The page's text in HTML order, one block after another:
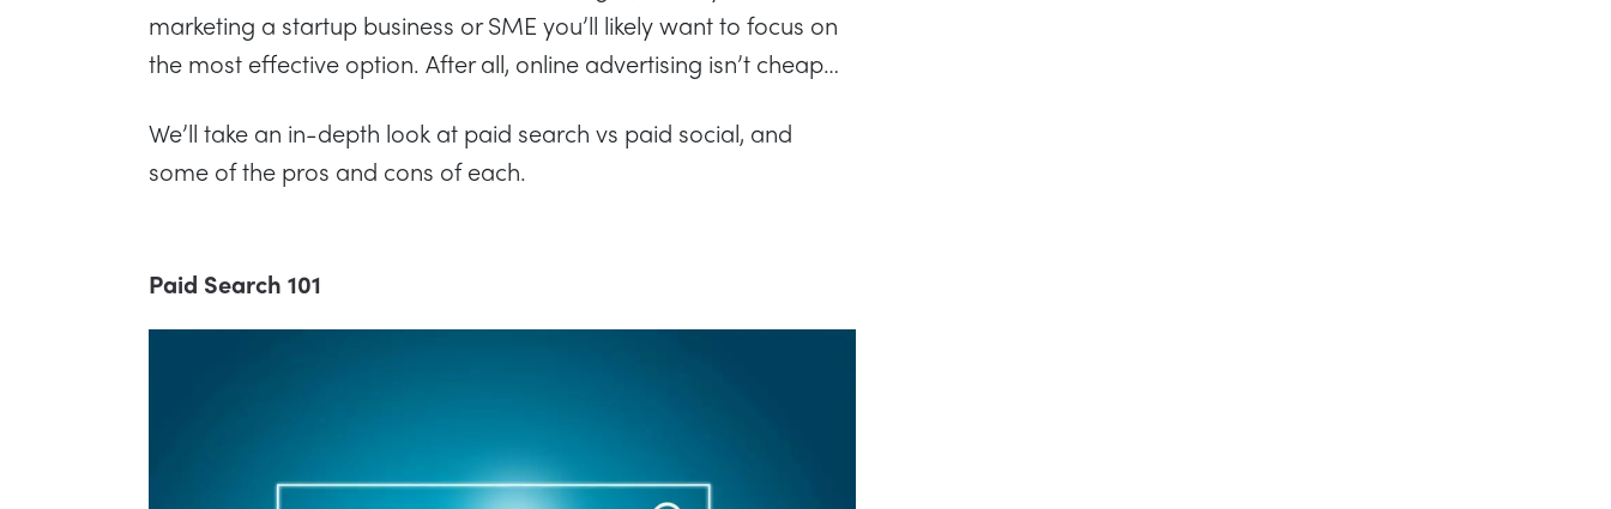
marketing a startup business or SME you’ll likely want to focus on
the most effective option. After all, online advertising isn’t cheap…
We’ll take an in-depth look at paid search vs paid social, and
some of the pros and cons of each.
Paid Search 101